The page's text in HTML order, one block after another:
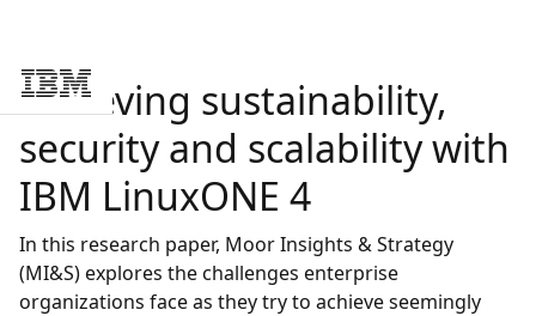
Skip to main content
Achieving sustainability,
security and scalability with
IBM LinuxONE 4
In this research paper, Moor Insights & Strategy
(MI&S) explores the challenges enterprise
organizations face as they try to achieve seemingly